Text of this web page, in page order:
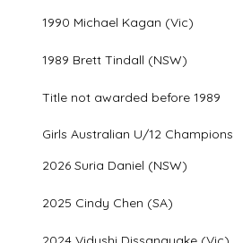
1990 Michael Kagan (Vic)
1989 Brett Tindall (NSW)
Title not awarded before 1989
Girls Australian U/12 Champions
2026 Suria Daniel (NSW)
2025 Cindy Chen (SA)